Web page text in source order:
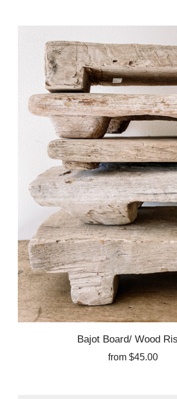
Bajot Board/ Wood
from $45.00